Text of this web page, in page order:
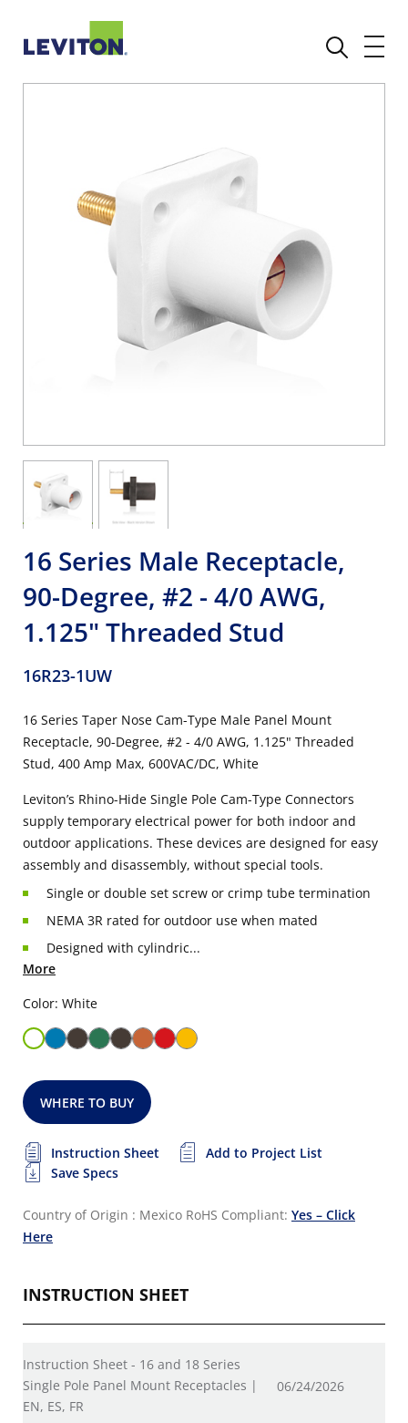
16 Series Male Receptacle,
90-Degree, #2 - 4/0 AWG,
1.125" Threaded Stud
16R23-1UW
16 Series Taper Nose Cam-Type Male Panel Mount
Receptacle, 90-Degree, #2 - 4/0 AWG, 1.125" Threaded
Stud, 400 Amp Max, 600VAC/DC, White
Leviton’s Rhino-Hide Single Pole Cam-Type Connectors
supply temporary electrical power for both indoor and
outdoor applications. These devices are designed for easy
assembly and disassembly, without special tools.
Single or double set screw or crimp tube termination
NEMA 3R rated for outdoor use when mated
Designed with cylindric...
More
Color: White
WHERE TO BUY
Instruction Sheet
Add to Project List
Save Specs
Country of Origin : Mexico RoHS Compliant: Yes – Click
Here
INSTRUCTION SHEET
Instruction Sheet - 16 and 18 Series
Single Pole Panel Mount Receptacles |
EN, ES, FR
06/24/2026